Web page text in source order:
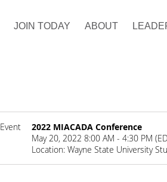
JOIN TODAY ABOUT
Event
2022 MIACADA Conference
May 20, 2022 8:00 AM - 4:30 PM
Location: Wayne State University